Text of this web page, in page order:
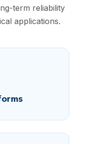
term reliability
applications.